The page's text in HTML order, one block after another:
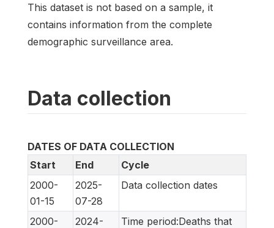
This dataset is not based on a sample, it
contains information from the complete
demographic surveillance area.
Data collection
DATES OF DATA COLLECTION
Start
End
Cycle
2000-
01-15
2025-
07-28
Data collection dates
2000-
2024-
Time period:Deaths that